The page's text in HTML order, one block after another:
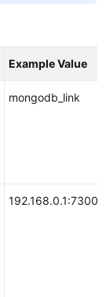
Example Value
mongodb_link